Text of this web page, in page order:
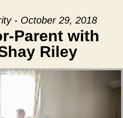
- October 29, 2018
Parent with
Riley